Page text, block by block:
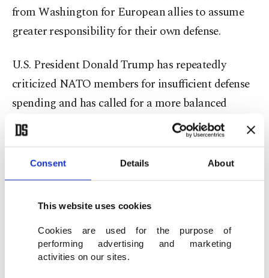
Consent Details About
This website uses cookies
Cookies are used for the purpose of
performing advertising and marketing
activities on our sites.
from Washington for European allies to assume
greater responsibility for their own defense.
U.S. President Donald Trump has repeatedly
criticized NATO members for insufficient defense
spending and has called for a more balanced
distribution of security burdens within the
alliance. His administration has argued that
Europe should take a leading role in defending the
continent while the United States reduces some of
its long-standing military commitments.
Those debates are expected to feature prominently
in Ankara.